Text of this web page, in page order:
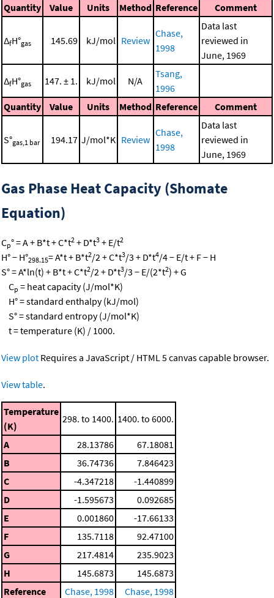
Quantity Value Units Method Reference Comment
ΔfH°gas 145.69 kJ/mol Review
Chase,
1998
Data last
reviewed in
June, 1969
ΔfH°gas 147. ± 1. kJ/mol N/A
Tsang,
1996
Quantity
Value Units Method Reference Comment
S°gas,1 bar 194.17 J/mol*K Review
Chase,
1998
Data last
reviewed in
June, 1969
Gas Phase Heat Capacity (Shomate
Equation)
Cp° = A + B*t + C*t2 + D*t3 + E/t2
H° − H°298.15= A*t + B*t2/2 + C*t3/3 + D*t4/4 − E/t + F − H
S° = A*ln(t) + B*t + C*t2/2 + D*t3/3 − E/(2*t2) + G
Cp = heat capacity (J/mol*K)
H° = standard enthalpy (kJ/mol)
S° = standard entropy (J/mol*K)
t = temperature (K) / 1000.
View plot Requires a JavaScript / HTML 5 canvas capable browser.
View table.
Temperature
(K)
298. to 1400. 1400. to 6000.
A 28.13786
67.18081
B
36.74736
7.846423
C
-4.347218
-1.440899
D
-1.595673
0.092685
E
0.001860
-17.66133
F
135.7118
92.47100
G
217.4814
235.9023
H
145.6873
145.6873
Reference
Chase, 1998 Chase, 1998